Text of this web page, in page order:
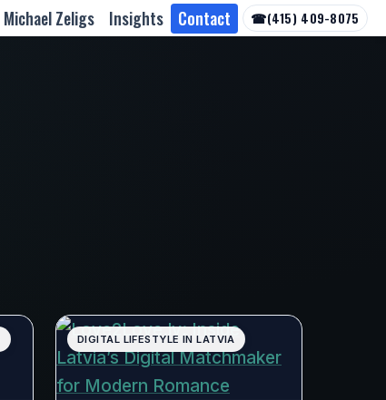
Michael Zeligs Insights Contact ☎(415) 409-8075
DIGITAL LIFESTYLE IN LATVIA